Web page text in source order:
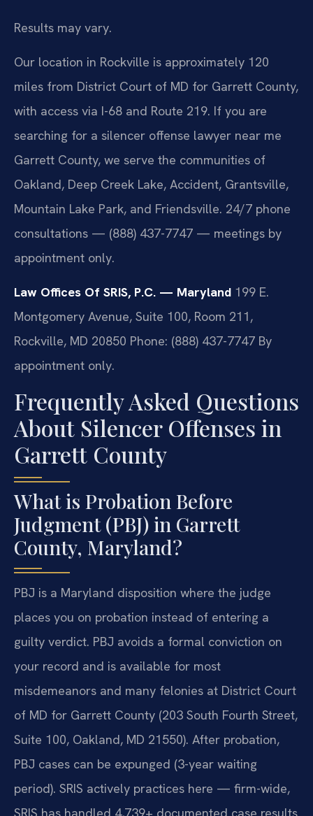
Results may vary.
Our location in Rockville is approximately 120
miles from District Court of MD for Garrett County,
with access via I-68 and Route 219. If you are
searching for a silencer offense lawyer near me
Garrett County, we serve the communities of
Oakland, Deep Creek Lake, Accident, Grantsville,
Mountain Lake Park, and Friendsville. 24/7 phone
consultations — (888) 437-7747 — meetings by
appointment only.
Law Offices Of SRIS, P.C. — Maryland 199 E.
Montgomery Avenue, Suite 100, Room 211,
Rockville, MD 20850 Phone: (888) 437-7747 By
appointment only.
Frequently Asked Questions
About Silencer Offenses in
Garrett County
What is Probation Before
Judgment (PBJ) in Garrett
County, Maryland?
PBJ is a Maryland disposition where the judge
places you on probation instead of entering a
guilty verdict. PBJ avoids a formal conviction on
your record and is available for most
misdemeanors and many felonies at District Court
of MD for Garrett County (203 South Fourth Street,
Suite 100, Oakland, MD 21550). After probation,
PBJ cases can be expunged (3-year waiting
period). SRIS actively practices here — firm-wide,
SRIS has handled 4,739+ documented case results